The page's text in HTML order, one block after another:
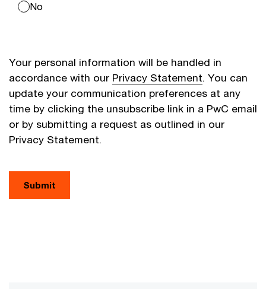
No
Your personal information will be handled in
accordance with our Privacy Statement. You can
update your communication preferences at any
time by clicking the unsubscribe link in a PwC email
or by submitting a request as outlined in our
Privacy Statement.
Submit